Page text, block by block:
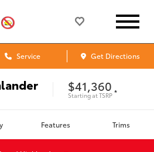
Service Get Directions
$41,360
Starting atTSRP *
Features Trims